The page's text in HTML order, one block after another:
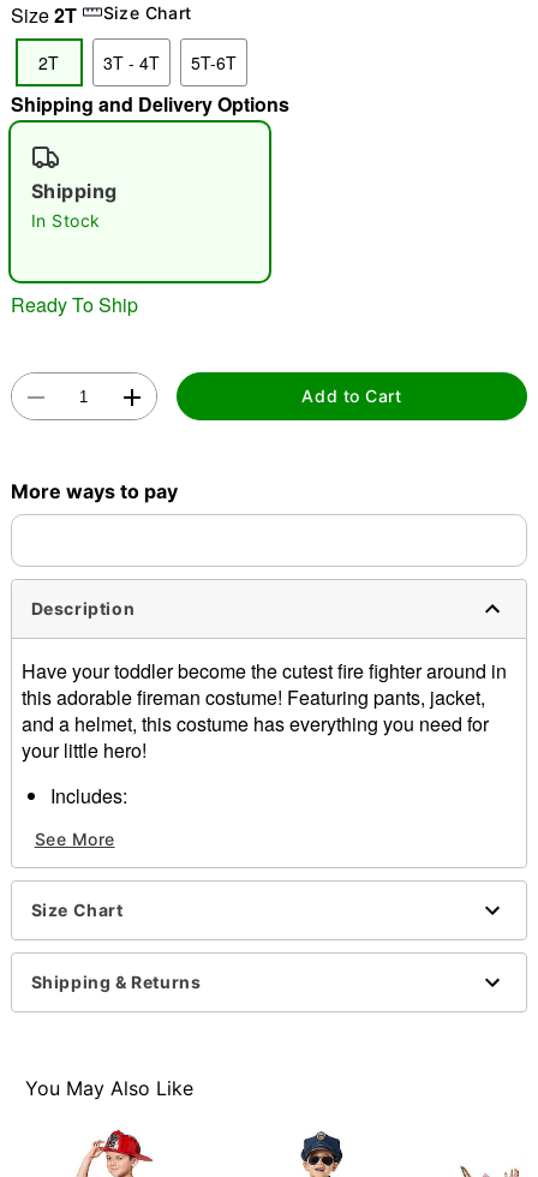
"Slide "0
Size2T Size Chart
2T 3T - 4T 5T-6T
Shipping and Delivery Options
Shipping
In Stock
Ready To Ship
Add to Cart
More ways to pay
Description
Have your toddler become the cutest fire fighter around in
this adorable fireman costume! Featuring pants, jacket,
and a helmet, this costume has everything you need for
your little hero!
Includes:
Pants
Helmet
Velcro closure
Care: Hand wash
Imported
Note: Shoes sold separately
See More
Size Chart
Shipping & Returns
You May Also Like